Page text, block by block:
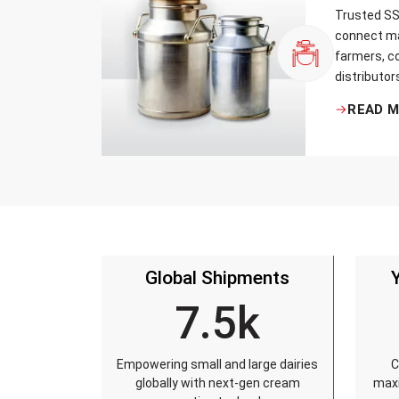
Trusted
connect
farmers,
READ
Global Shipments
7.5k
Empowering small and large dairies
globally with next-gen cream